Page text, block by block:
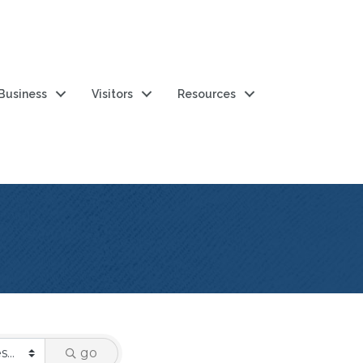
Visitors Resources
go